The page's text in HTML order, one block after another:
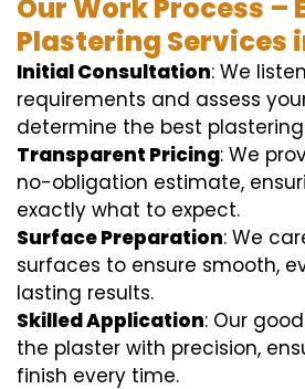
Our Work Process –
Plastering Services
Initial Consultation: We
requirements and assess
determine the best
Transparent Pricing: We
no-obligation estimate,
exactly what to expect.
Surface Preparation: We
surfaces to ensure smooth,
lasting results.
Skilled Application: Our
the plaster with precision,
finish every time.